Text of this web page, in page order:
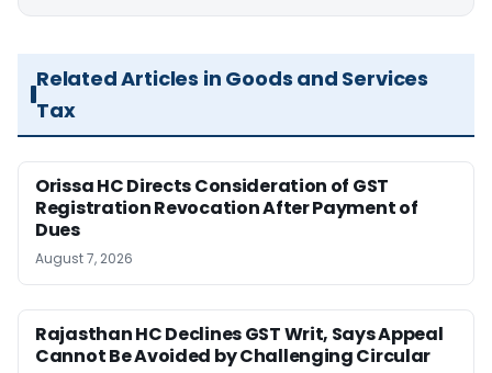
Related Articles in Goods and Services
Tax
Orissa HC Directs Consideration of GST
Registration Revocation After Payment of
Dues
August 7, 2026
Rajasthan HC Declines GST Writ, Says Appeal
Cannot Be Avoided by Challenging Circular